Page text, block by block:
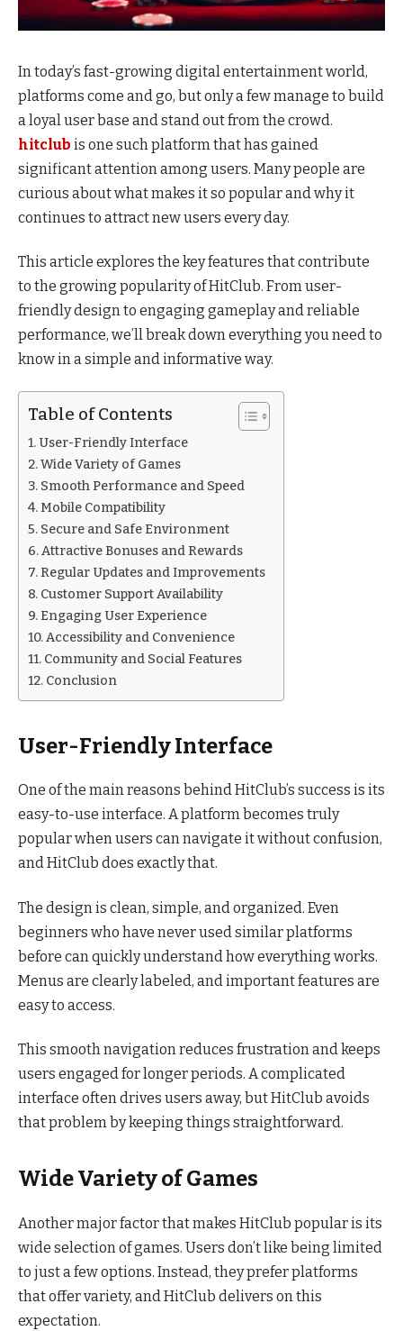
In today’s fast-growing digital entertainment world,
platforms come and go, but only a few manage to build
a loyal user base and stand out from the crowd.
hitclub is one such platform that has gained
significant attention among users. Many people are
curious about what makes it so popular and why it
continues to attract new users every day.
This article explores the key features that contribute
to the growing popularity of HitClub. From user-
friendly design to engaging gameplay and reliable
performance, we’ll break down everything you need to
know in a simple and informative way.
Table of Contents
User-Friendly Interface
Wide Variety of Games
Smooth Performance and Speed
Mobile Compatibility
Secure and Safe Environment
Attractive Bonuses and Rewards
Regular Updates and Improvements
Customer Support Availability
Engaging User Experience
Accessibility and Convenience
Community and Social Features
Conclusion
User-Friendly Interface
One of the main reasons behind HitClub’s success is its
easy-to-use interface. A platform becomes truly
popular when users can navigate it without confusion,
and HitClub does exactly that.
The design is clean, simple, and organized. Even
beginners who have never used similar platforms
before can quickly understand how everything works.
Menus are clearly labeled, and important features are
easy to access.
This smooth navigation reduces frustration and keeps
users engaged for longer periods. A complicated
interface often drives users away, but HitClub avoids
that problem by keeping things straightforward.
Wide Variety of Games
Another major factor that makes HitClub popular is its
wide selection of games. Users don’t like being limited
to just a few options. Instead, they prefer platforms
that offer variety, and HitClub delivers on this
expectation.